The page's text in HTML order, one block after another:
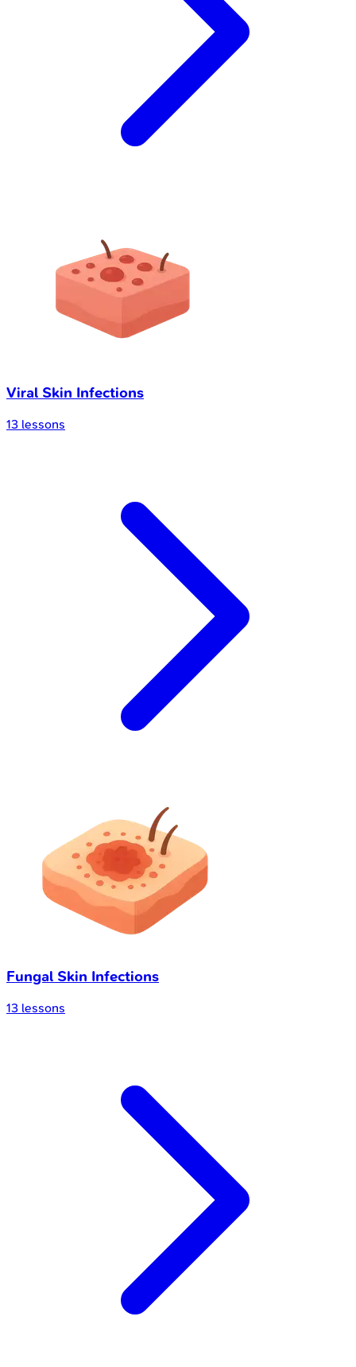
Viral Skin Infections
13 lessons
Fungal Skin Infections
13 lessons